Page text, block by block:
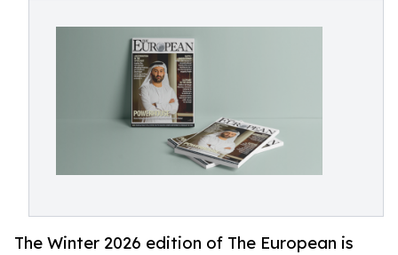
The Winter 2026 edition of The European is